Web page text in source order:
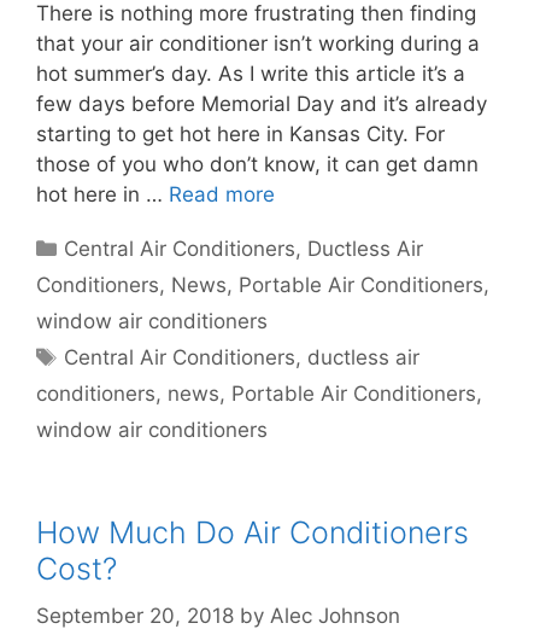
There is nothing more frustrating then finding
that your air conditioner isn’t working during a
hot summer’s day. As I write this article it’s a
few days before Memorial Day and it’s already
starting to get hot here in Kansas City. For
those of you who don’t know, it can get damn
hot here in … Read more
Categories
Central Air Conditioners, Ductless Air
Conditioners, News, Portable Air Conditioners,
window air conditioners
Tags
Central Air Conditioners, ductless air
conditioners, news, Portable Air Conditioners,
window air conditioners
How Much Do Air Conditioners
Cost?
September 20, 2018 by Alec Johnson